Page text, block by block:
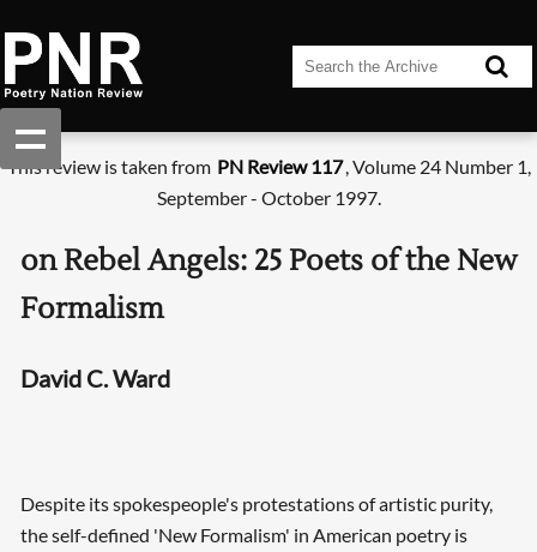
This review is taken from PN Review 117, Volume 24 Number 1,
September - October 1997.
on Rebel Angels: 25 Poets of the New
Formalism
David C. Ward
Despite its spokespeople's protestations of artistic purity,
the self-defined 'New Formalism' in American poetry is